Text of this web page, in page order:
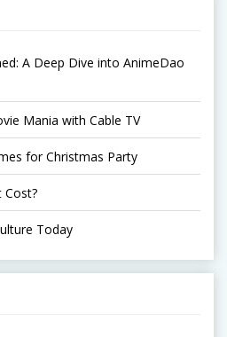
A Deep Dive into AnimeDao
Mania with Cable TV
for Christmas Party
Cost?
Today